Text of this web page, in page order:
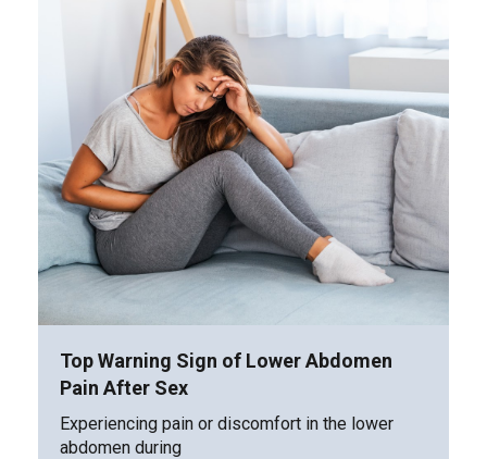
Top Warning Sign of Lower Abdomen
Pain After Sex
Experiencing pain or discomfort in the lower
abdomen during